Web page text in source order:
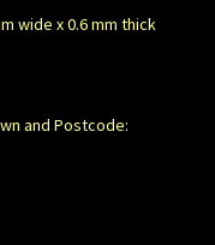
wide x 0.6 mm thick
and Postcode: